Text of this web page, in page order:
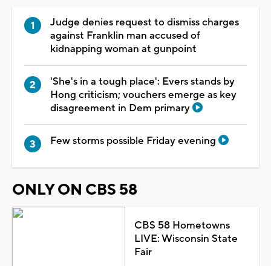
Judge denies request to dismiss charges
against Franklin man accused of
kidnapping woman at gunpoint
'She's in a tough place': Evers stands by
Hong criticism; vouchers emerge as key
disagreement in Dem primary
Few storms possible Friday evening
ONLY ON CBS 58
CBS 58 Hometowns
LIVE: Wisconsin State
Fair